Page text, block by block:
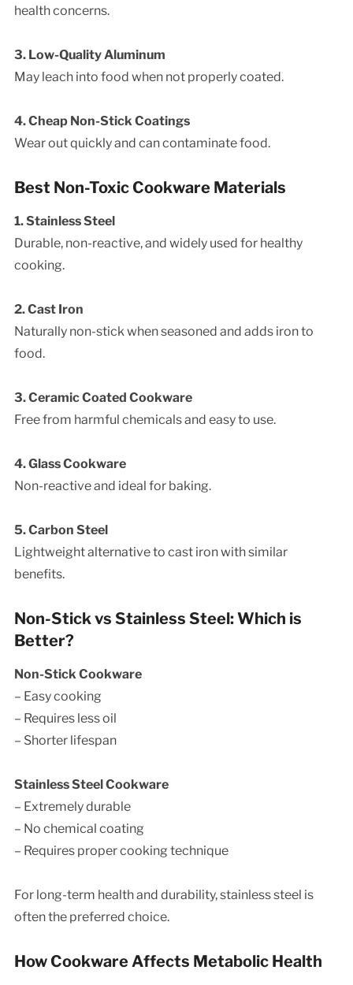
health concerns.
3. Low-Quality Aluminum
May leach into food when not properly coated.
4. Cheap Non-Stick Coatings
Wear out quickly and can contaminate food.
Best Non-Toxic Cookware Materials
1. Stainless Steel
Durable, non-reactive, and widely used for healthy
cooking.
2. Cast Iron
Naturally non-stick when seasoned and adds iron to
food.
3. Ceramic Coated Cookware
Free from harmful chemicals and easy to use.
4. Glass Cookware
Non-reactive and ideal for baking.
5. Carbon Steel
Lightweight alternative to cast iron with similar
benefits.
Non-Stick vs Stainless Steel: Which is
Better?
Non-Stick Cookware
– Easy cooking
– Requires less oil
– Shorter lifespan
Stainless Steel Cookware
– Extremely durable
– No chemical coating
– Requires proper cooking technique
For long-term health and durability, stainless steel is
often the preferred choice.
How Cookware Affects Metabolic Health